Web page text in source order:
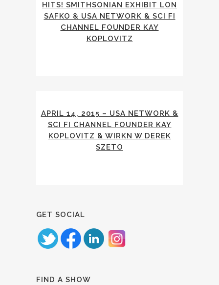
HITS! SMITHSONIAN EXHIBIT LON
SAFKO & USA NETWORK & SCI FI
CHANNEL FOUNDER KAY
KOPLOVITZ
APRIL 14, 2015 – USA NETWORK &
SCI FI CHANNEL FOUNDER KAY
KOPLOVITZ & WIRKN W DEREK
SZETO
GET SOCIAL
FIND A SHOW